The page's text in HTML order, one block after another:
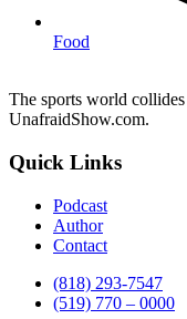
Food
The sports world
UnafraidShow.com.
Quick Links
Podcast
Author
Contact
(818) 293-7547
(519) 770 – 0000